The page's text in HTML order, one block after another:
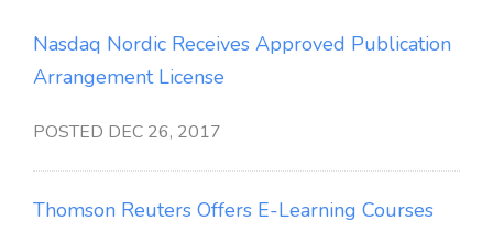
Nasdaq Nordic Receives Approved Publication
Arrangement License
POSTED DEC 26, 2017
Thomson Reuters Offers E-Learning Courses